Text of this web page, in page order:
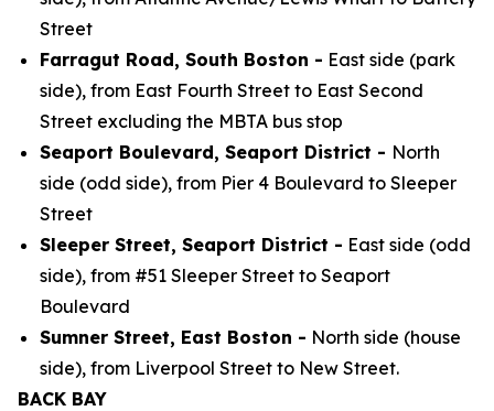
Street
Farragut Road, South Boston - East side (park
side), from East Fourth Street to East Second
Street excluding the MBTA bus stop
Seaport Boulevard, Seaport District - North
side (odd side), from Pier 4 Boulevard to Sleeper
Street
Sleeper Street, Seaport District - East side (odd
side), from #51 Sleeper Street to Seaport
Boulevard
Sumner Street, East Boston - North side (house
side), from Liverpool Street to New Street.
BACK BAY